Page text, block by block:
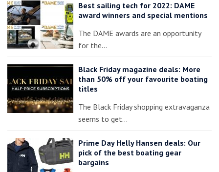
Best sailing tech for 2022: DAME
award winners and special mentions
The DAME awards are an opportunity
for the…
Black Friday magazine deals: More
than 50% off your favourite boating
titles
The Black Friday shopping extravaganza
seems to get…
Prime Day Helly Hansen deals: Our
pick of the best boating gear
bargains